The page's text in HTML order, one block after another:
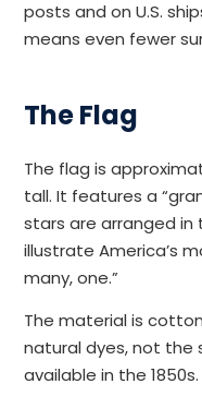
posts and on U.S.
means even fewer
The Flag
The flag is
tall. It features a
stars are arranged
illustrate America’s
many, one.”
The material is
natural dyes, not
available in the 1850s.